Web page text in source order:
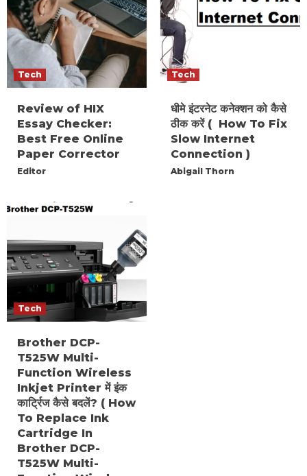
Tech
Review of HIX
Essay Checker:
Best Free Online
Paper Corrector
Editor
Tech
धीमे इंटरनेट कनेक्शन को कैसे
ठीक करें ( How To Fix
Slow Internet
Connection )
Abigail Thorn
Tech
Brother DCP-
T525W Multi-
Function Wireless
Inkjet Printer में इंक
कार्ट्रिज कैसे बदलें? ( How
To Replace Ink
Cartridge In
Brother DCP-
T525W Multi-